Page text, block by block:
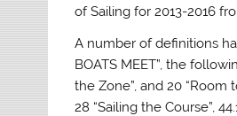
of Sailing for 2013-2016
A number of definitions
BOATS MEET”, the
the Zone”, and 20
28 “Sailing the Course”,